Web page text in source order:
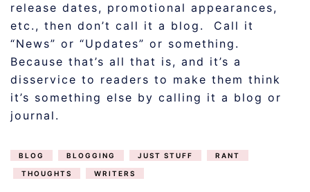
release dates, promotional appearances,
etc., then don’t call it a blog. Call it
“News” or “Updates” or something.
Because that’s all that is, and it’s a
disservice to readers to make them think
it’s something else by calling it a blog or
journal.
BLOG BLOGGING JUST STUFF RANT
THOUGHTS WRITERS